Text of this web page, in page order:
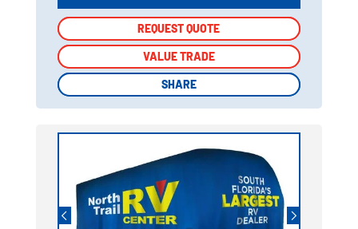
REQUEST QUOTE
VALUE TRADE
SHARE
REQUEST QUOTE
VALUE TRADE
SHARE